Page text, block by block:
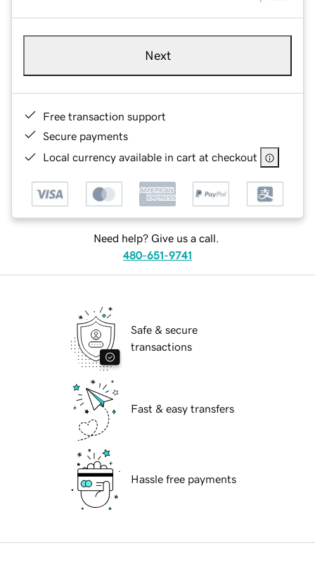
Next
Free transaction support
Secure payments
Local currency available in cart at checkout
Need help? Give us a call.
480-651-9741
Safe & secure
transactions
Fast & easy transfers
Hassle free payments